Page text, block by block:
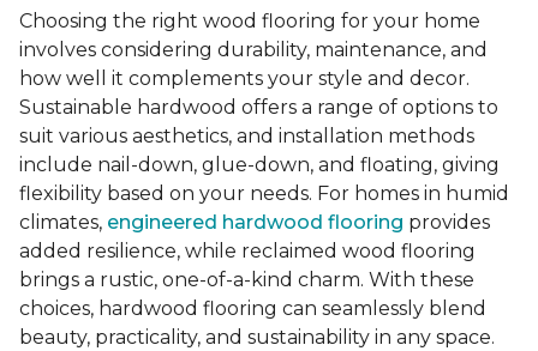
Choosing the right wood flooring for your home
involves considering durability, maintenance, and
how well it complements your style and decor.
Sustainable hardwood offers a range of options to
suit various aesthetics, and installation methods
include nail-down, glue-down, and floating, giving
flexibility based on your needs. For homes in humid
climates, engineered hardwood flooring provides
added resilience, while reclaimed wood flooring
brings a rustic, one-of-a-kind charm. With these
choices, hardwood flooring can seamlessly blend
beauty, practicality, and sustainability in any space.